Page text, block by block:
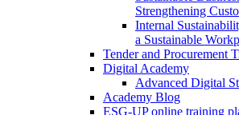
Strengthening
Internal
a Sustainable
Tender and Procurement
Digital Academy
Advanced Digital
Academy Blog
ESG-UP online training